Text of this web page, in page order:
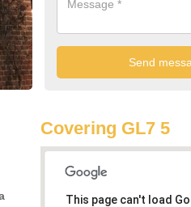
Covering GL7 5
This page can't load